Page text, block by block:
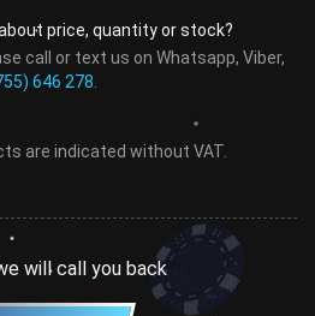
price, quantity or stock?
call or text us on Whatsapp, Viber,
646 278
are indicated without VAT.
will call you back